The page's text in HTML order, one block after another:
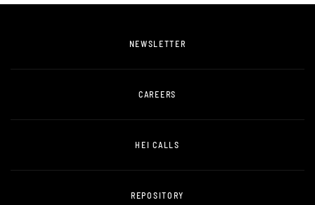
NEWSLETTER
CAREERS
HEI CALLS
REPOSITORY